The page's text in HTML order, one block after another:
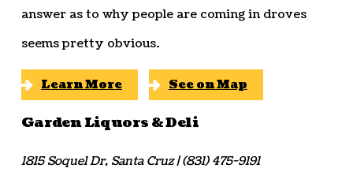
answer as to why people are coming in droves
seems pretty obvious.
Learn More See on Map
Garden Liquors & Deli
1815 Soquel Dr, Santa Cruz | (831) 475-9191